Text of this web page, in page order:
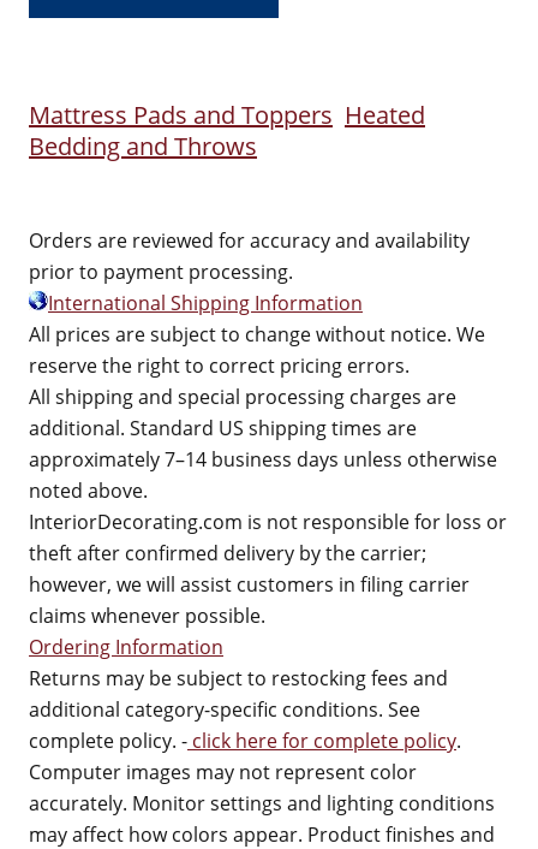
Mattress Pads and Toppers Heated
Bedding and Throws
Orders are reviewed for accuracy and availability
prior to payment processing.
International Shipping Information
All prices are subject to change without notice. We
reserve the right to correct pricing errors.
All shipping and special processing charges are
additional. Standard US shipping times are
approximately 7–14 business days unless otherwise
noted above.
InteriorDecorating.com is not responsible for loss or
theft after confirmed delivery by the carrier;
however, we will assist customers in filing carrier
claims whenever possible.
Ordering Information
Returns may be subject to restocking fees and
additional category-specific conditions. See
complete policy. - click here for complete policy.
Computer images may not represent color
accurately. Monitor settings and lighting conditions
may affect how colors appear. Product finishes and